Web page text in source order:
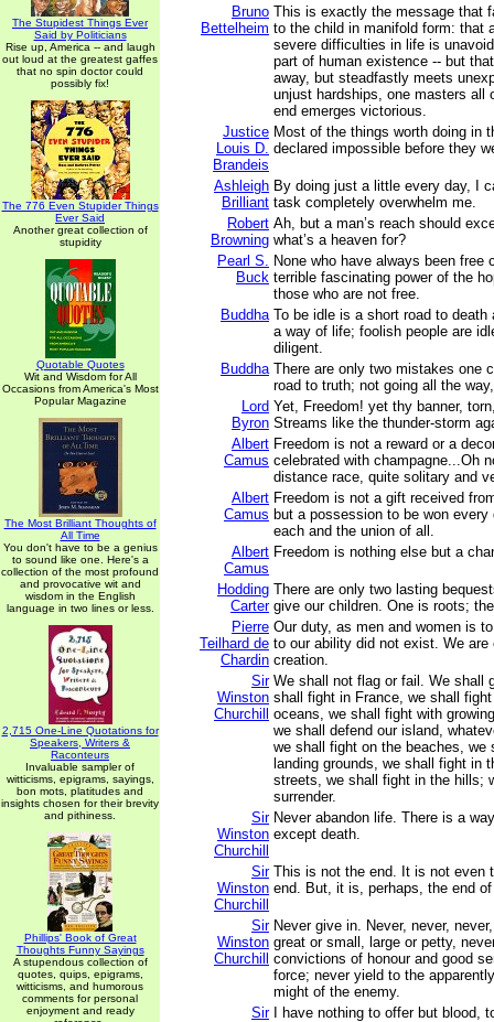
The Stupidest Things Ever
Said by Politicians
Rise up, America -- and laugh
out loud at the greatest gaffes
that no spin doctor could
possibly fix!
The 776 Even Stupider Things
Ever Said
Another great collection of
stupidity
Quotable Quotes
Wit and Wisdom for All
Occasions from America's Most
Popular Magazine
The Most Brilliant Thoughts of
All Time
You don't have to be a genius
to sound like one. Here's a
collection of the most profound
and provocative wit and
wisdom in the English
language in two lines or less.
2,715 One-Line Quotations for
Speakers, Writers &
Raconteurs
Invaluable sampler of
witticisms, epigrams, sayings,
bon mots, platitudes and
insights chosen for their brevity
and pithiness.
Phillips' Book of Great
Thoughts Funny Sayings
A stupendous collection of
quotes, quips, epigrams,
witticisms, and humorous
comments for personal
enjoyment and ready
Bruno
Bettelheim
This is exactly the message that
to the child in manifold form: that
severe difficulties in life is
part of human existence -- but
away, but steadfastly meets
unjust hardships, one masters all
end emerges victorious.
Justice
Louis D.
Brandeis
Most of the things worth doing in
declared impossible before they
Ashleigh
Brilliant
By doing just a little every day, I
task completely overwhelm me.
Robert
Browning
Ah, but a man’s reach should
what’s a heaven for?
Pearl S.
Buck
None who have always been free
terrible fascinating power of the
those who are not free.
Buddha To be idle is a short road to death
a way of life; foolish people are
diligent.
Buddha There are only two mistakes one
road to truth; not going all the
Lord
Byron
Yet, Freedom! yet thy banner,
Streams like the thunder-storm
Albert
Camus
Freedom is not a reward or a
celebrated with champagne...Oh
distance race, quite solitary and
Albert
Camus
Freedom is not a gift received
but a possession to be won
each and the union of all.
Albert
Camus
Freedom is nothing else but a
Hodding
Carter
There are only two lasting
give our children. One is roots;
Pierre
Teilhard de
Chardin
Our duty, as men and women is
to our ability did not exist. We are
creation.
Sir
Winston
Churchill
We shall not flag or fail. We shall
shall fight in France, we shall
oceans, we shall fight with
we shall defend our island,
we shall fight on the beaches, we
landing grounds, we shall fight in
streets, we shall fight in the hills;
surrender.
Sir
Winston
Churchill
Never abandon life. There is a
except death.
Sir
Winston
Churchill
This is not the end. It is not even
end. But, it is, perhaps, the end
Sir
Winston
Churchill
Never give in. Never, never,
great or small, large or petty,
convictions of honour and good
force; never yield to the
might of the enemy.
Sir
I have nothing to offer but blood,